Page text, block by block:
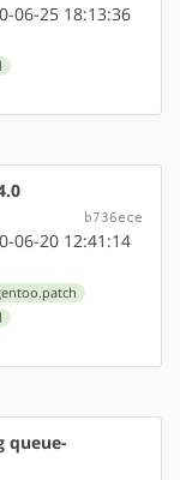
06-25 18:13:36
b736ece
06-20 12:41:14
queue-